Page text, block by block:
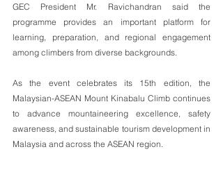
GEC President Mr. Ravichandran said the
programme provides an important platform for
learning, preparation, and regional engagement
among climbers from diverse backgrounds.
As the event celebrates its 15th edition, the
Malaysian-ASEAN Mount Kinabalu Climb continues
to advance mountaineering excellence, safety
awareness, and sustainable tourism development in
Malaysia and across the ASEAN region.